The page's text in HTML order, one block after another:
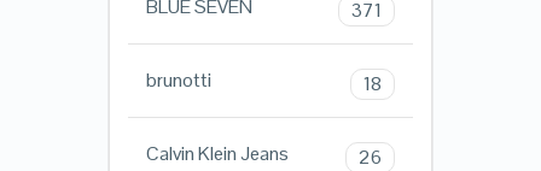
BLUE SEVEN 371
brunotti 18
Calvin Klein Jeans 26